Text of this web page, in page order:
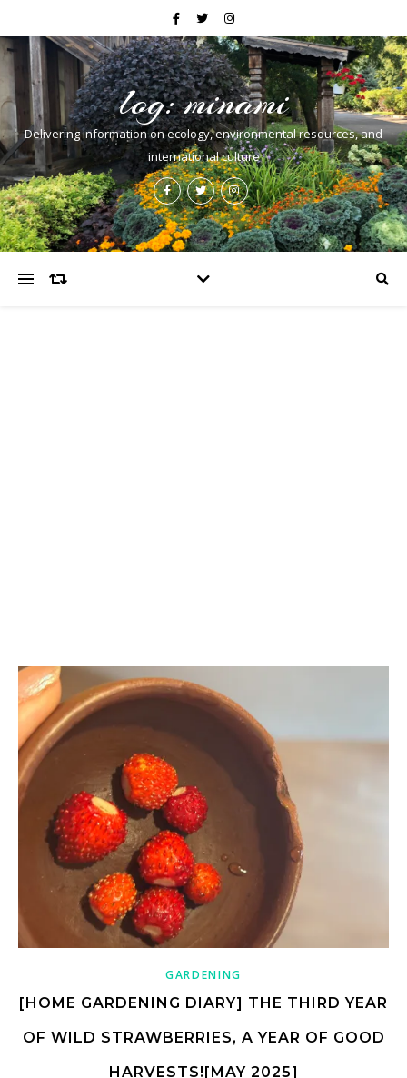
log: minami
Delivering information on ecology, environmental resources, and
international culture
GARDENING
[HOME GARDENING DIARY] THE THIRD YEAR
OF WILD STRAWBERRIES, A YEAR OF GOOD
HARVESTS![MAY 2025]